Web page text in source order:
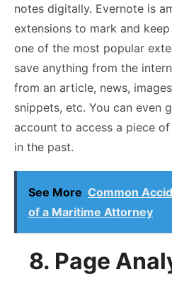
notes digitally. Evernote is
extensions to mark and
one of the most popular
save anything from the
from an article, news,
snippets, etc. You can even
account to access a piece
in the past.
See More Common
of a Maritime Attorney
8. Page